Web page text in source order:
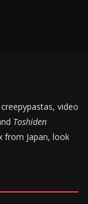
video
Toshiden
from Japan, look